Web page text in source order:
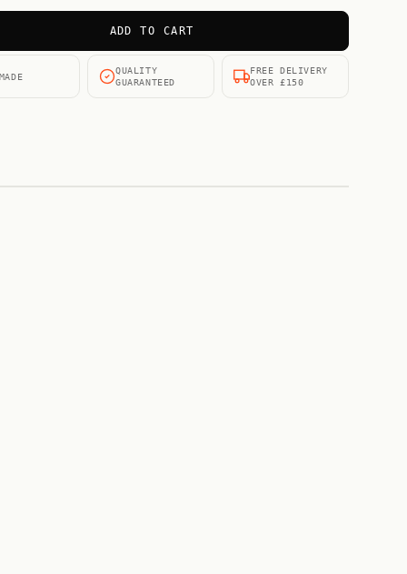
ADD TO CART
QUALITY
GUARANTEED
FREE DELIVERY
OVER £150